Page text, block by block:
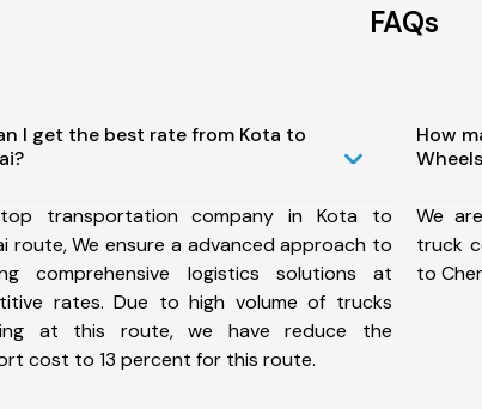
FAQs
I get the best rate from Kota to
transportation company in Kota to
route, We ensure a advanced approach to
comprehensive logistics solutions at
rates. Due to high volume of trucks
at this route, we have reduce the
cost to 13 percent for this route.
How
We
truck
to